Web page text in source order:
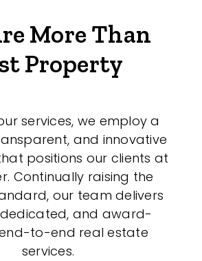
More Than
Property
services, we employ a
and innovative
positions our clients at
Continually raising the
our team delivers
dedicated, and award-
to-end real estate
services.